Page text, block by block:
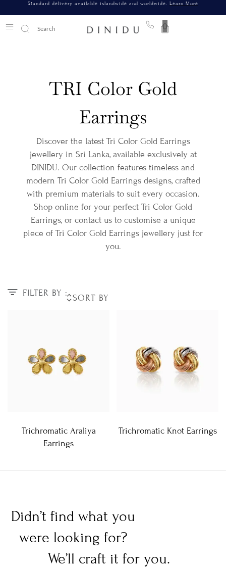
Standard delivery available islandwide and worldwide. Learn More
0
TRI Color Gold
Earrings
Discover the latest Tri Color Gold Earrings
jewellery in Sri Lanka, available exclusively at
DINIDU. Our collection features timeless and
modern Tri Color Gold Earrings designs, crafted
with premium materials to suit every occasion.
Shop online for your perfect Tri Color Gold
Earrings, or contact us to customise a unique
piece of Tri Color Gold Earrings jewellery just for
you.
FILTER BY :
Trichromatic Araliya
Earrings
Trichromatic Knot Earrings
Didn’t find what you
were looking for?
We’ll craft it for you.